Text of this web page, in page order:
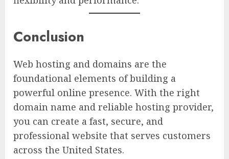
Conclusion
Web hosting and domains are the
foundational elements of building a
powerful online presence. With the right
domain name and reliable hosting provider,
you can create a fast, secure, and
professional website that serves customers
across the United States.